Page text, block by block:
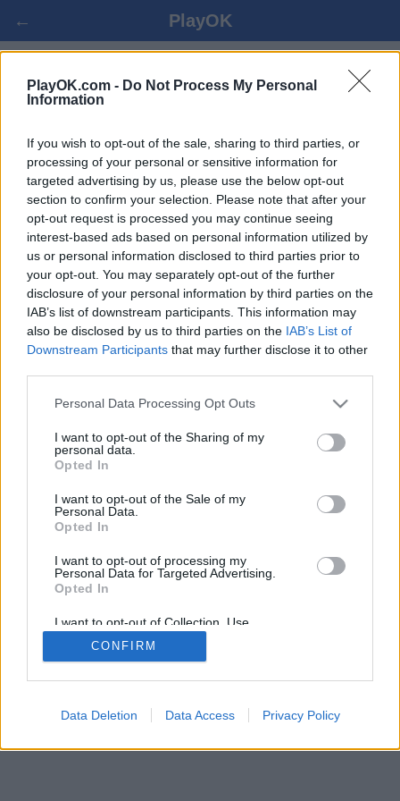
PlayOK.com - Do Not Process My Personal
Information
If you wish to opt-out of the sale, sharing to third parties, or
processing of your personal or sensitive information for
targeted advertising by us, please use the below opt-out
section to confirm your selection. Please note that after your
opt-out request is processed you may continue seeing
interest-based ads based on personal information utilized by
us or personal information disclosed to third parties prior to
your opt-out. You may separately opt-out of the further
disclosure of your personal information by third parties on the
IAB’s list of downstream participants. This information may
also be disclosed by us to third parties on the IAB’s List of
Downstream Participants that may further disclose it to other
Personal Data Processing Opt Outs
I want to opt-out of the Sharing of my
personal data.
Opted In
I want to opt-out of the Sale of my
Personal Data.
Opted In
I want to opt-out of processing my
Personal Data for Targeted Advertising.
Opted In
I want to opt-out of Collection, Use,
Retention, Sale, and/or Sharing of my
Personal Data that Is Unrelated with the
Purposes for which it was collected.
CONFIRM
Data Deletion Data Access Privacy Policy
← PlayOK
5 ΣΤΗ ΣΕΙΡΆ ΟΝΛΙΝΕ
ΕΊΣΟΔΟΣ ▾ ΕΠΙΣΚΈΠΤΗΣ ▸
5 στη σειρά πολλαπλών παικτών, 100% δωρεάν
από όλο τον κόσμο, δωμάτια παιχνιδιών, κατατάξεις,
αναλυτικά στατιστικά, προφίλ χρηστών, λίστες επαφών,
κινητές συσκευές.
ONLINE ΠΑΙΧΝΊΔΙΑ - ΠΑΊΞΕ ΜΕ ΆΛΛΑ ΆΤΟΜΑ
επεξήγηση παιχνιδιού